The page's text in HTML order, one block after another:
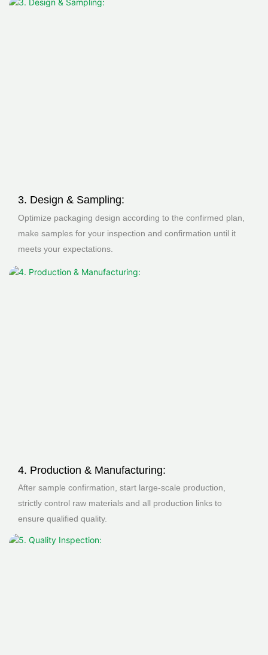
3. Design & Sampling:
Optimize packaging design according to the confirmed plan,
make samples for your inspection and confirmation until it
meets your expectations.
4. Production & Manufacturing:
After sample confirmation, start large-scale production,
strictly control raw materials and all production links to
ensure qualified quality.